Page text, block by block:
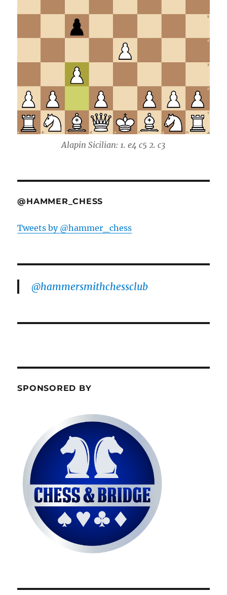
Alapin Sicilian: 1. e4 c5 2. c3
@HAMMER_CHESS
Tweets by @hammer_chess
@hammersmithchessclub
SPONSORED BY